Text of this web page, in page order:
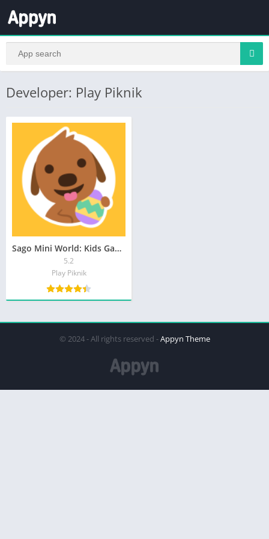
Developer: Play Piknik
Sago Mini World: Kids Games
5.2
Play Piknik
© 2024 - All rights reserved -Appyn Theme